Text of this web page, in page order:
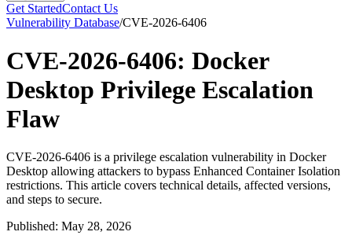
Get StartedContact Us
Vulnerability Database/CVE-2026-6406
CVE-2026-6406: Docker
Desktop Privilege Escalation
Flaw
CVE-2026-6406 is a privilege escalation vulnerability in Docker
Desktop allowing attackers to bypass Enhanced Container Isolation
restrictions. This article covers technical details, affected versions,
and steps to secure.
Published: May 28, 2026